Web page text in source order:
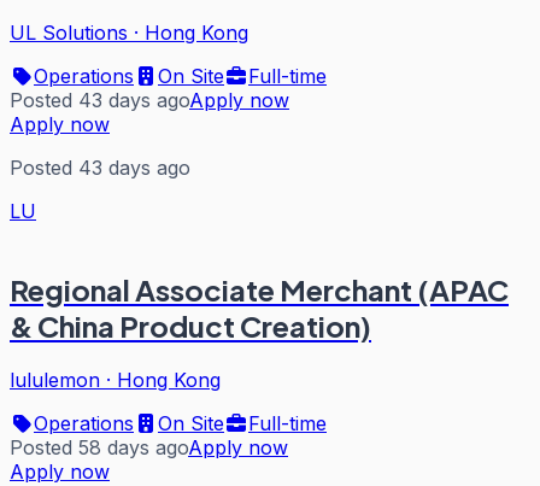
UL Solutions · Hong Kong
Operations
On Site
Full-time
Posted 43 days agoApply now
Apply now
Posted 43 days ago
LU
Regional Associate Merchant (APAC
& China Product Creation)
lululemon · Hong Kong
Operations
On Site
Full-time
Posted 58 days agoApply now
Apply now